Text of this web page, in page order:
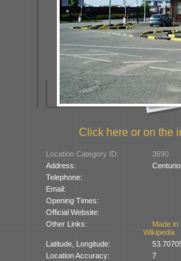
Click here or on the
Location Category ID:
3690
Address:
Telephone:
Email:
Opening Times:
Official Website:
Other Links:
Made in
Wikipedia
Latitude, Longitude:
Location Accuracy:
7